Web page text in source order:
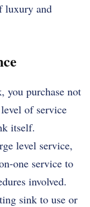
luxury and
you purchase not
of service
itself.
level service,
one service to
involved.
sink to use or